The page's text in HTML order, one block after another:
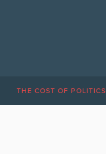
THE COST OF POLITICS